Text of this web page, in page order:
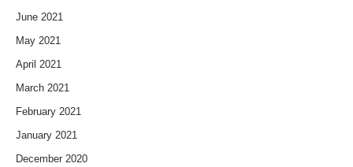
June 2021
May 2021
April 2021
March 2021
February 2021
January 2021
December 2020